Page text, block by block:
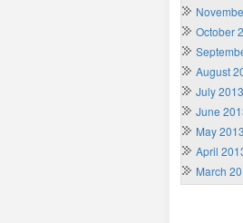
October
August
July 2013
June
May 2013
April
March